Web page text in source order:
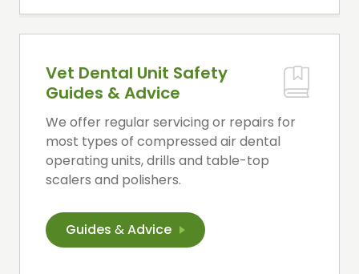
Vet Dental Unit Safety
Guides & Advice
We offer regular servicing or repairs for
most types of compressed air dental
operating units, drills and table-top
scalers and polishers.
Guides &Advice